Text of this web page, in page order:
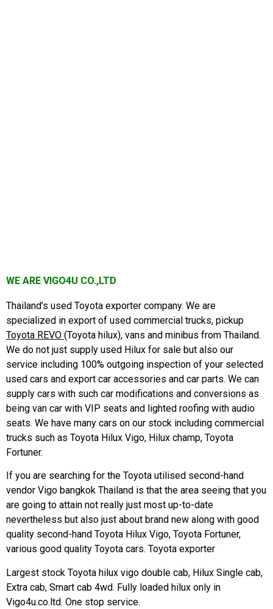
WE ARE VIGO4U CO.,LTD
Thailand’s used Toyota exporter company. We are
specialized in export of used commercial trucks, pickup
Toyota REVO (Toyota hilux), vans and minibus from Thailand.
We do not just supply used Hilux for sale but also our
service including 100% outgoing inspection of your selected
used cars and export car accessories and car parts. We can
supply cars with such car modifications and conversions as
being van car with VIP seats and lighted roofing with audio
seats. We have many cars on our stock including commercial
trucks such as Toyota Hilux Vigo, Hilux champ, Toyota
Fortuner.
If you are searching for the Toyota utilised second-hand
vendor Vigo bangkok Thailand is that the area seeing that you
are going to attain not really just most up-to-date
nevertheless but also just about brand new along with good
quality second-hand Toyota Hilux Vigo, Toyota Fortuner,
various good quality Toyota cars. Toyota exporter
Largest stock Toyota hilux vigo double cab, Hilux Single cab,
Extra cab, Smart cab 4wd. Fully loaded hilux only in
Vigo4u.co.ltd. One stop service.